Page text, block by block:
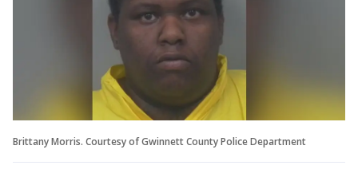
Brittany Morris. Courtesy of Gwinnett County Police Department